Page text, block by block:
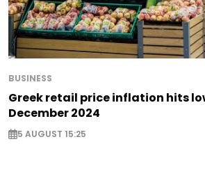
BUSINESS
Greek retail price inflation hits
December 2024
5 AUGUST 15:25